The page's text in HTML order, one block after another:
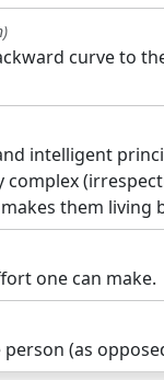
curve to
intelligent
them living
one can make.
(as